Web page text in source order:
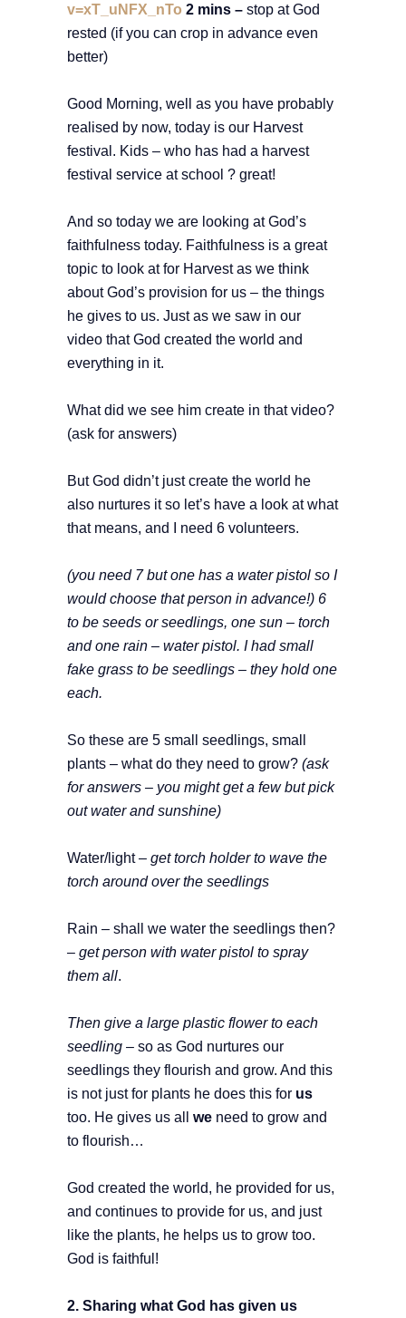
v=xT_uNFX_nTo 2 mins – stop at God
rested (if you can crop in advance even
better)
Good Morning, well as you have probably
realised by now, today is our Harvest
festival. Kids – who has had a harvest
festival service at school ? great!
And so today we are looking at God’s
faithfulness today. Faithfulness is a great
topic to look at for Harvest as we think
about God’s provision for us – the things
he gives to us. Just as we saw in our
video that God created the world and
everything in it.
What did we see him create in that video?
(ask for answers)
But God didn’t just create the world he
also nurtures it so let’s have a look at what
that means, and I need 6 volunteers.
(you need 7 but one has a water pistol so I
would choose that person in advance!) 6
to be seeds or seedlings, one sun – torch
and one rain – water pistol. I had small
fake grass to be seedlings – they hold one
each.
So these are 5 small seedlings, small
plants – what do they need to grow? (ask
for answers – you might get a few but pick
out water and sunshine)
Water/light – get torch holder to wave the
torch around over the seedlings
Rain – shall we water the seedlings then?
– get person with water pistol to spray
them all.
Then give a large plastic flower to each
seedling – so as God nurtures our
seedlings they flourish and grow. And this
is not just for plants he does this for us
too. He gives us all
we need to grow and
to flourish…
God created the world, he provided for us,
and continues to provide for us, and just
like the plants, he helps us to grow too.
God is faithful!
2. Sharing what God has given us